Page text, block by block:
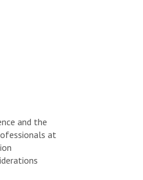
and the
at